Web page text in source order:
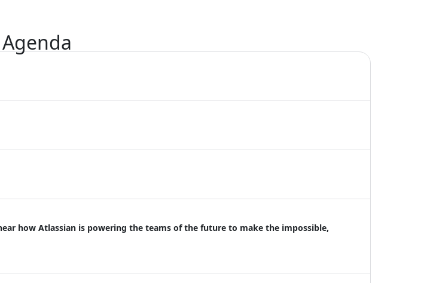
Agenda
how Atlassian is powering the teams of the future to make the impossible,